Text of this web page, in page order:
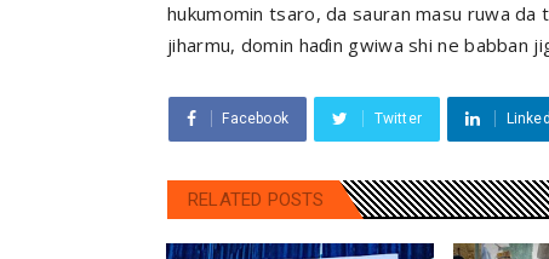
hukumomin tsaro, da sauran masu ruwa
jiharmu, domin haɗin gwiwa shi ne babban
Facebook Twitter
RELATED POSTS